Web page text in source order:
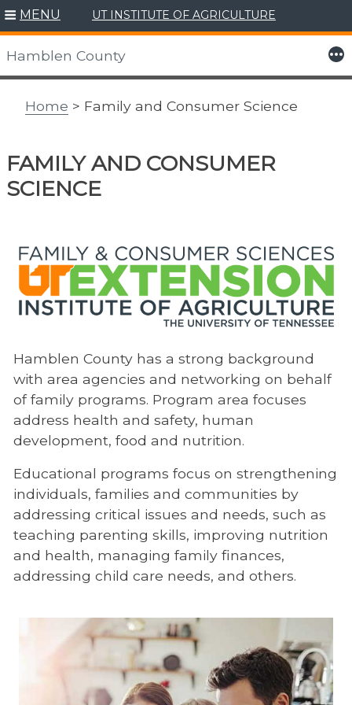
Skip
to
content
MENU UT INSTITUTE OF AGRICULTURE
Hamblen County More
Home > Family and Consumer Science
FAMILY AND CONSUMER
SCIENCE
Hamblen County has a strong background
with area agencies and networking on behalf
of family programs. Program area focuses
address health and safety, human
development, food and nutrition.
Educational programs focus on strengthening
individuals, families and communities by
addressing critical issues and needs, such as
teaching parenting skills, improving nutrition
and health, managing family finances,
addressing child care needs, and others.